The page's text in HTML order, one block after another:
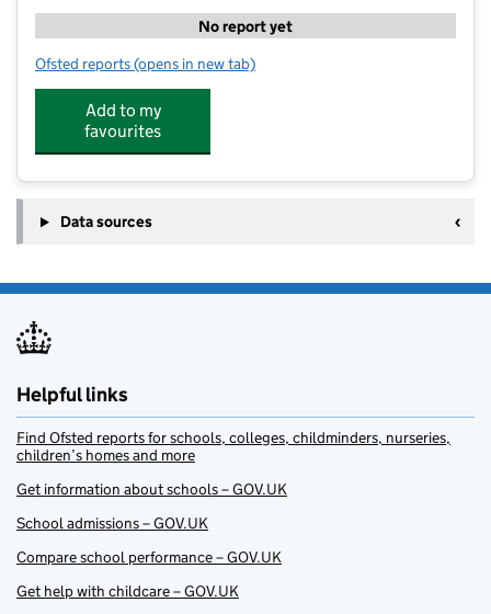
No report yet
Ofsted reports for Stagecoach Yeovil
(opens in new tab)
Add to my
favourites
Data sources
Helpful links
Find Ofsted reports for schools, colleges, childminders, nurseries,
children’s homes and more
Get information about schools – GOV.UK
School admissions – GOV.UK
Compare school performance – GOV.UK
Get help with childcare – GOV.UK